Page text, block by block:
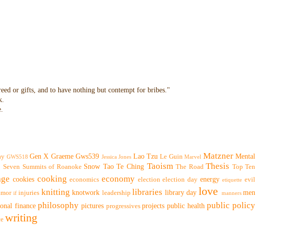
or gifts, and to have nothing but contempt for bribes."
GWS518 Gen X Graeme Gws539 Jessica Jones Lao Tzu Le Guin Marvel Matzner Mental
Seven Summits of Roanoke Snow Tao Te Ching Taoism The Road Thesis Top Ten
cookies cooking economics economy election election day energy etiquette evil
if injuries knitting knotwork leadership libraries library day love manners men
finance philosophy pictures progressives projects public health public policy
writing